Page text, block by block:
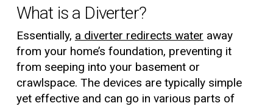
What is a Diverter?
Essentially, a diverter redirects water away
from your home’s foundation, preventing it
from seeping into your basement or
crawlspace. The devices are typically simple
yet effective and can go in various parts of